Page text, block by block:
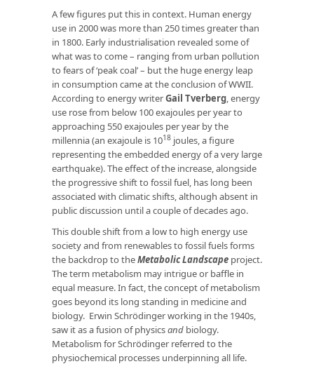
A few figures put this in context. Human energy
use in 2000 was more than 250 times greater than
in 1800. Early industrialisation revealed some of
what was to come – ranging from urban pollution
to fears of ‘peak coal’ – but the huge energy leap
in consumption came at the conclusion of WWII.
According to energy writerGail Tverberg, energy
use rose from below 100 exajoules per year to
approaching 550 exajoules per year by the
millennia (an exajoule is 1018 joules, a figure
representing the embedded energy of a very large
earthquake). The effect of the increase, alongside
the progressive shift to fossil fuel, has long been
associated with climatic shifts, although absent in
public discussion until a couple of decades ago.
This double shift from a low to high energy use
society and from renewables to fossil fuels forms
the backdrop to theMetabolic Landscape project.
The term metabolism may intrigue or baffle in
equal measure. In fact, the concept of metabolism
goes beyond its long standing in medicine and
biology. Erwin Schrödinger working in the 1940s,
saw it as a fusion of physicsand biology.
Metabolism for Schrödinger referred to the
physiochemical processes underpinning all life.